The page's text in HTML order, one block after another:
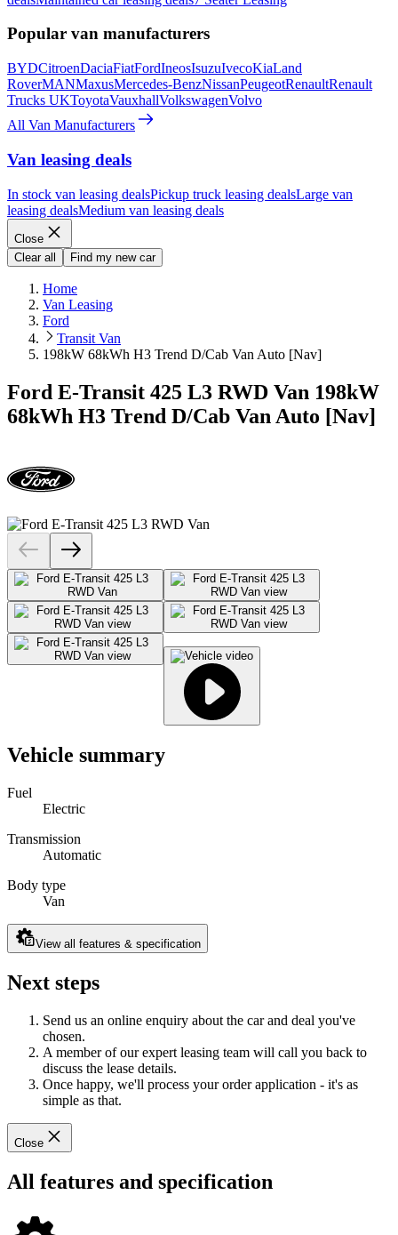
Popular van manufacturers
BYDCitroenDaciaFiatFordIneosIsuzuIvecoKiaLand
RoverMANMaxusMercedes-BenzNissanPeugeotRenaultRenault
Trucks UKToyotaVauxhallVolkswagenVolvo
All Van Manufacturers
Van leasing deals
In stock van leasing dealsPickup truck leasing dealsLarge van
leasing dealsMedium van leasing deals
Close
Clear all
Find my new car
Home
Van Leasing
Ford
Transit Van
198kW 68kWh H3 Trend D/Cab Van Auto [Nav]
Ford E-Transit 425 L3 RWD Van 198kW
68kWh H3 Trend D/Cab Van Auto [Nav]
Vehicle summary
Fuel
Electric
Transmission
Automatic
Body type
Van
View all features & specification
Next steps
Send us an online enquiry about the car and deal you've
chosen.
A member of our expert leasing team will call you back to
discuss the lease details.
Once happy, we'll process your order application - it's as
simple as that.
Close
All features and specification